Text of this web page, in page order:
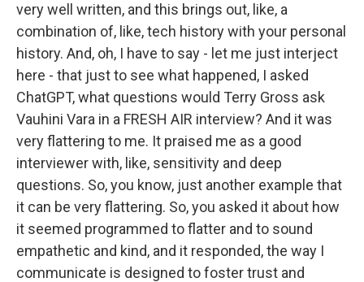
very well written, and this brings out, like, a
combination of, like, tech history with your personal
history. And, oh, I have to say - let me just interject
here - that just to see what happened, I asked
ChatGPT, what questions would Terry Gross ask
Vauhini Vara in a FRESH AIR interview? And it was
very flattering to me. It praised me as a good
interviewer with, like, sensitivity and deep
questions. So, you know, just another example that
it can be very flattering. So, you asked it about how
it seemed programmed to flatter and to sound
empathetic and kind, and it responded, the way I
communicate is designed to foster trust and